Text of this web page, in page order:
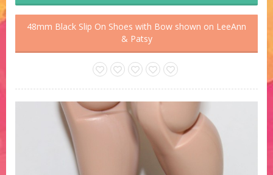
48mm Black Slip On Shoes with Bow shown on LeeAnn
& Patsy